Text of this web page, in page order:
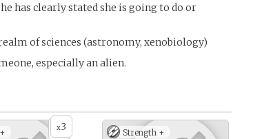
has clearly stated she is going to do or
of sciences (astronomy, xenobiology)
especially an alien.
x3 Strength +